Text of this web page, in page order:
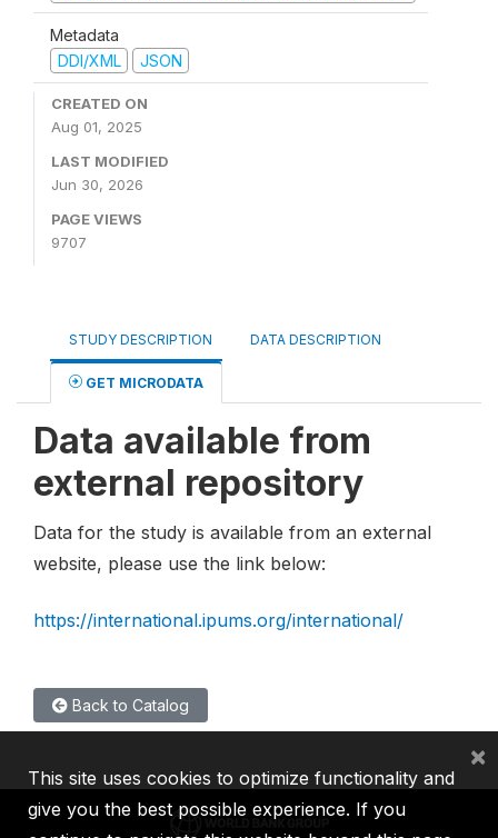
Metadata
DDI/XML
JSON
CREATED ON
Aug 01, 2025
LAST MODIFIED
Jun 30, 2026
PAGE VIEWS
9707
STUDY DESCRIPTION DATA DESCRIPTION
GET MICRODATA
Data available from
external repository
Data for the study is available from an external
website, please use the link below:
https://international.ipums.org/international/
Back to Catalog
This site uses cookies to optimize functionality and
give you the best possible experience. If you
×